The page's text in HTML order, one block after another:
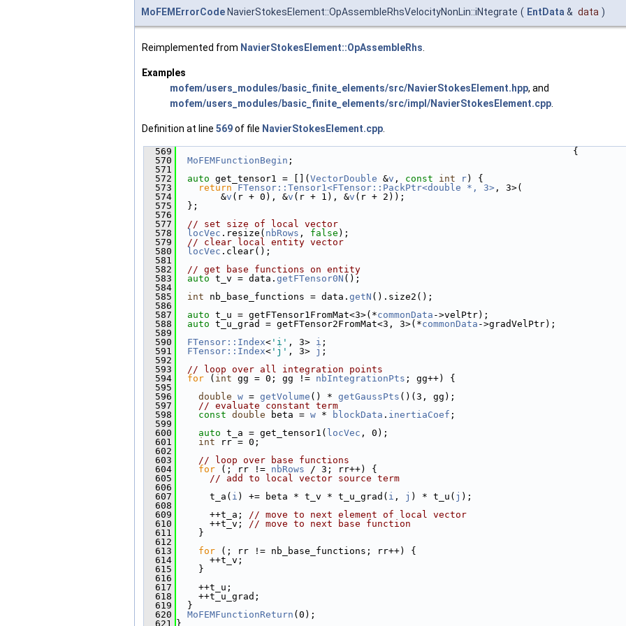
MoFEMErrorCode NavierStokesElement::OpAssembleRhsVelocityNonLin::iNtegrate ( EntData & data )
Reimplemented from NavierStokesElement::OpAssembleRhs
Examples
mofem/users_modules/basic_finite_elements/src/NavierStokesElement.hpp, and
mofem/users_modules/basic_finite_elements/src/impl/NavierStokesElement.cpp
Definition at line 569of file NavierStokesElement.cpp
  569
                                                                       {
  570
MoFEMFunctionBegin ;
  571
  572
auto get_tensor1 = []( VectorDouble &v , const int r) {
  573
return FTensor::Tensor1<FTensor::PackPtr<double *, 3> , 3>(
  574
        &
v (r + 0), &v (r + 1), &v (r + 2));
  575
  };
  576
  577
// set size of local vector
  578
locVec .resize( nbRows , false );
  579
// clear local entity vector
  580
locVec .clear();
  581
  582
// get base functions on entity
  583
auto t_v = data. getFTensor0N ();
  584
  585
int nb_base_functions = data. getN ().size2();
  586
  587
auto t_u = getFTensor1FromMat<3>(*commonData ->velPtr);
  588
auto t_u_grad = getFTensor2FromMat<3, 3>(*commonData ->gradVelPtr);
  589
  590
FTensor::Index< 'i' , 3> i ;
  591
FTensor::Index< 'j' , 3> j ;
  592
  593
// loop over all integration points
  594
for ( int gg = 0; gg != nbIntegrationPts ; gg++) {
  595
  596
double w = getVolume () * getGaussPts ()(3, gg);
  597
// evaluate constant term
  598
const double beta = w * blockData . inertiaCoef ;
  599
  600
auto t_a = get_tensor1( locVec , 0);
  601
int rr = 0;
  602
  603
// loop over base functions
  604
for (; rr != nbRows / 3; rr++) {
  605
// add to local vector source term
  606
  607
      t_a(
i ) += beta * t_v * t_u_grad( i , j ) * t_u( j );
  608
  609
      ++t_a;
// move to next element of local vector
  610
      ++t_v;
// move to next base function
  611
    }
  612
  613
for (; rr != nb_base_functions; rr++) {
  614
      ++t_v;
  615
    }
  616
  617
    ++t_u;
  618
    ++t_u_grad;
  619
  }
  620
MoFEMFunctionReturn (0);
  621
}